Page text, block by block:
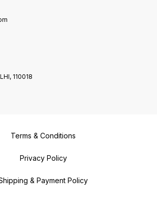
110018
Terms & Conditions
Privacy Policy
& Payment Policy